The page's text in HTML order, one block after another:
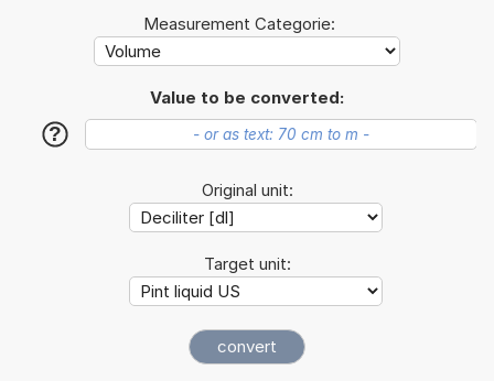
Measurement Categorie:
Value to be converted:
?
Original unit:
Target unit: